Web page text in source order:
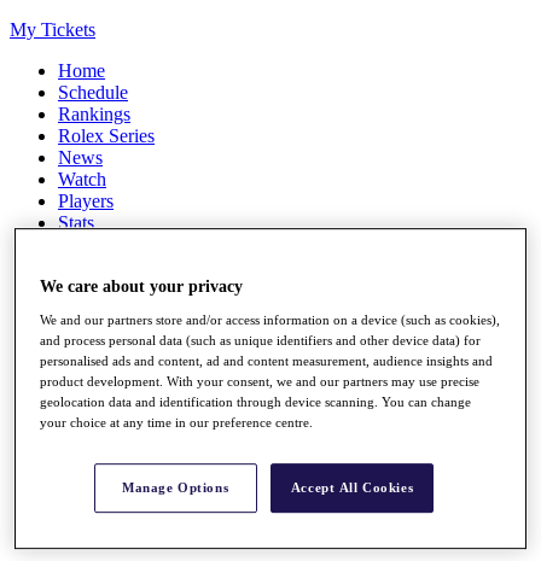
My Tickets
Home
Schedule
Rankings
Rolex Series
News
Watch
Players
Stats
Full Schedule
All You Need to Know
Rankings
Race to Dubai Rankings Bonus Pool
News
We care about your privacy
We and our partners store and/or access information on a device (such as cookies),
and process personal data (such as unique identifiers and other device data) for
personalised ads and content, ad and content measurement, audience insights and
product development. With your consent, we and our partners may use precise
geolocation data and identification through device scanning. You can change
your choice at any time in our preference centre.
Manage Options Accept All Cookies